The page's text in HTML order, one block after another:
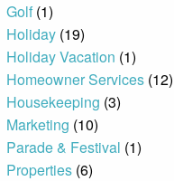
Golf(1)
Holiday (19)
Holiday Vacation (1)
Homeowner Services (12)
Housekeeping (3)
Marketing (10)
Parade & Festival (1)
Properties (6)